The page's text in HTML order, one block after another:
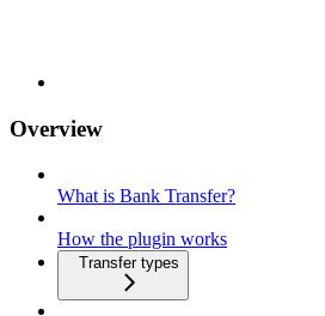
Overview
What is Bank Transfer?
How the plugin works
Transfer types